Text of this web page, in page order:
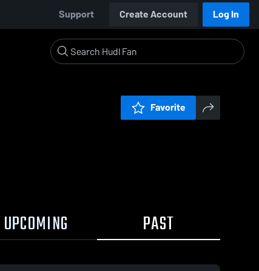
Support Create Account Log In
Favorite
UPCOMING PAST